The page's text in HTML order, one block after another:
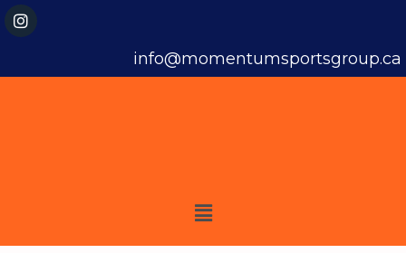
info@momentumsportsgroup.ca